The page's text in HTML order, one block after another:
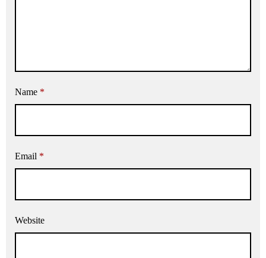
Name *
Email *
Website